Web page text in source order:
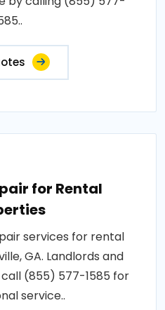
for Rental
services for rental
GA. Landlords and
(855) 577-1585 for
service..